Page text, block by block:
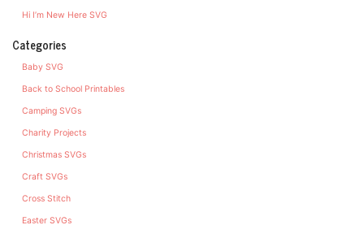
Hi I’m New Here SVG
Categories
Baby SVG
Back to School Printables
Camping SVGs
Charity Projects
Christmas SVGs
Craft SVGs
Cross Stitch
Easter SVGs